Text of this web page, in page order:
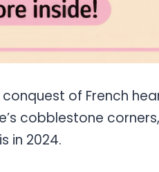
conquest of French
cobblestone
in 2024.